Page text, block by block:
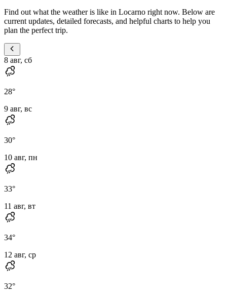
Find out what the weather is like in Locarno right now. Below are
current updates, detailed forecasts, and helpful charts to help you
plan the perfect trip.
8 авг, сб
28°
9 авг, вс
30°
10 авг, пн
33°
11 авг, вт
34°
12 авг, ср
32°